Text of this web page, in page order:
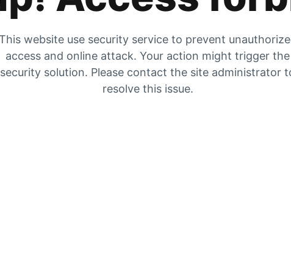
website use security service to prevent
access and online attack. Your action might trigger the
security solution. Please contact the site administrator
resolve this issue.